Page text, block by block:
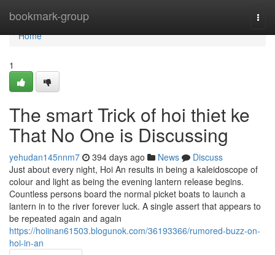
bookmark-group
Home
Home
1
The smart Trick of hoi thiet ke
That No One is Discussing
yehudan145nnm7 394 days ago News
Discuss
Just about every night, Hoi An results in being a kaleidoscope of
colour and light as being the evening lantern release begins.
Countless persons board the normal picket boats to launch a
lantern in to the river forever luck. A single assert that appears to
be repeated again and again
https://hoiinan61503.blogunok.com/36193366/rumored-buzz-on-
hoi-in-an